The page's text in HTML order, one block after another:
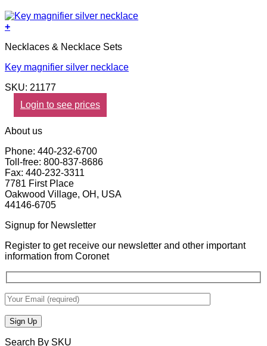
+
Necklaces & Necklace Sets
Key magnifier silver necklace
SKU: 21177
Login to see prices
About us
Phone: 440-232-6700
Toll-free: 800-837-8686
Fax: 440-232-3311
7781 First Place
Oakwood Village, OH, USA
44146-6705
Signup for Newsletter
Register to get receive our newsletter and other important
information from Coronet
Search By SKU